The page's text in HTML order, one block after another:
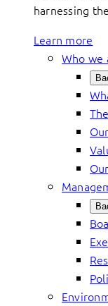
harnessing
Learn more
Who we